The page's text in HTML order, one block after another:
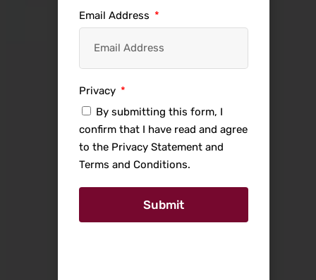
Email Address
Privacy
By submitting this form, I
confirm that I have read and agree
to the Privacy Statement and
Terms and Conditions.
Submit